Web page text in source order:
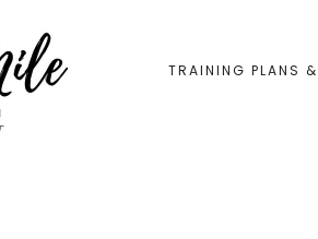
TRAINING PLANS